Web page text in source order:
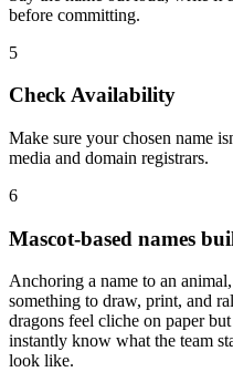
before committing.
5
Check Availability
Make sure your chosen name
media and domain registrars.
6
Mascot-based names
Anchoring a name to an
something to draw, print, and
dragons feel cliche on paper
instantly know what the team
look like.